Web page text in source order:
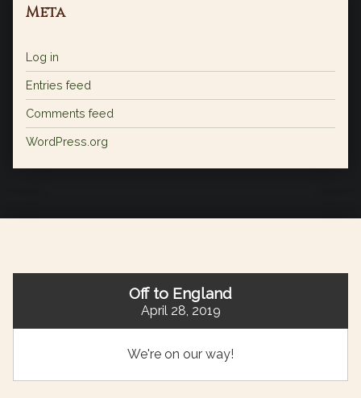
Meta
Log in
Entries feed
Comments feed
WordPress.org
Off to England
April 28, 2019
We're on our way!